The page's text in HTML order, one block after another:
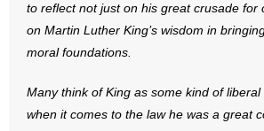
to reflect not just on his great crusade for
on Martin Luther King’s wisdom in
moral foundations.
Many think of King as some kind of
when it comes to the law he was a great